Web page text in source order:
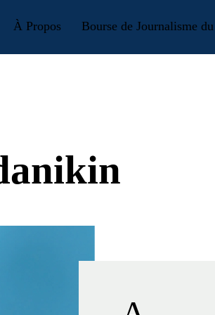
À Propos Bourse de Journalisme